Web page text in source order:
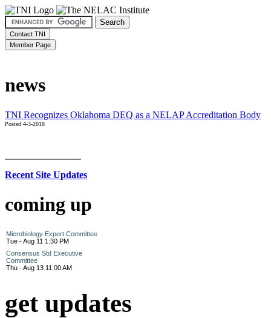
news
TNI Recognizes Oklahoma DEQ as a NELAP Accreditation Body
Posted 4-3-2018
Recent Site Updates
coming up
Microbiology Expert Committee
Tue - Aug 11 1:30 PM
Consensus Std Executive
Committee
Thu - Aug 13 11:00 AM
get updates